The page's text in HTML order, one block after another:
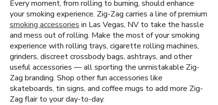
Every moment, from rolling to burning, should enhance
your smoking experience. Zig-Zag carries a line of premium
smoking accessories in Las Vegas, NV to take the hassle
and mess out of rolling. Make the most of your smoking
experience with rolling trays, cigarette rolling machines,
grinders, discreet crossbody bags, ashtrays, and other
useful accessories — all sporting the unmistakable Zig-
Zag branding. Shop other fun accessories like
skateboards, tin signs, and coffee mugs to add more Zig-
Zag flair to your day-to-day.